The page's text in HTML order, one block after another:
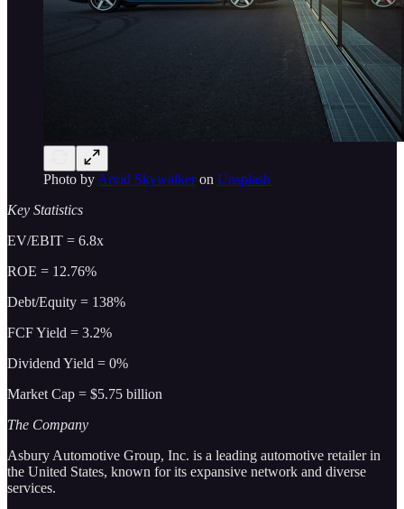
Photo by Arvid Skywalkeron Unsplash
Key Statistics
EV/EBIT = 6.8x
ROE = 12.76%
Debt/Equity = 138%
FCF Yield = 3.2%
Dividend Yield = 0%
Market Cap = $5.75 billion
The Company
Asbury Automotive Group, Inc. is a leading automotive retailer in
the United States, known for its expansive network and diverse
services.